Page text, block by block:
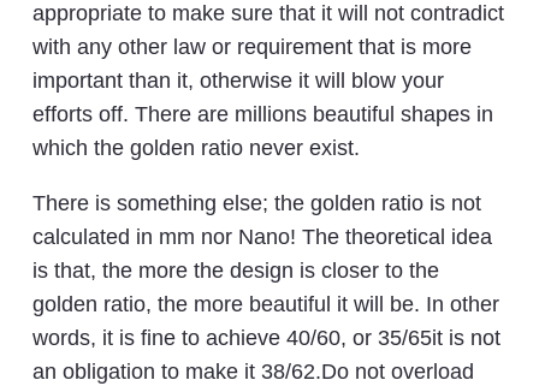
appropriate to make sure that it will not contradict
with any other law or requirement that is more
important than it, otherwise it will blow your
efforts off. There are millions beautiful shapes in
which the golden ratio never exist.
There is something else; the golden ratio is not
calculated in mm nor Nano! The theoretical idea
is that, the more the design is closer to the
golden ratio, the more beautiful it will be. In other
words, it is fine to achieve 40/60, or 35/65it is not
an obligation to make it 38/62.Do not overload